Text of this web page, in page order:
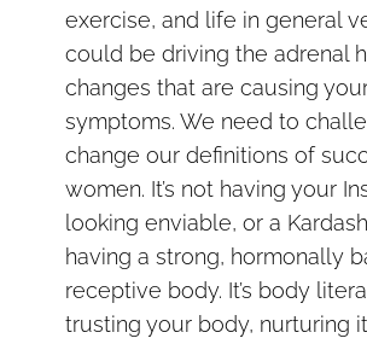
exercise, and life in general
could be driving the adrenal
changes that are causing
symptoms. We need to
change our definitions of
women. It’s not having your
looking enviable, or a
having a strong, hormonally
receptive body. It’s body
trusting your body, nurturing